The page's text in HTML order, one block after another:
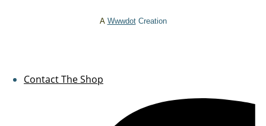
A WwwdotCreation
Contact The Shop